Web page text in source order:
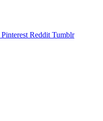
Pinterest Reddit Tumblr